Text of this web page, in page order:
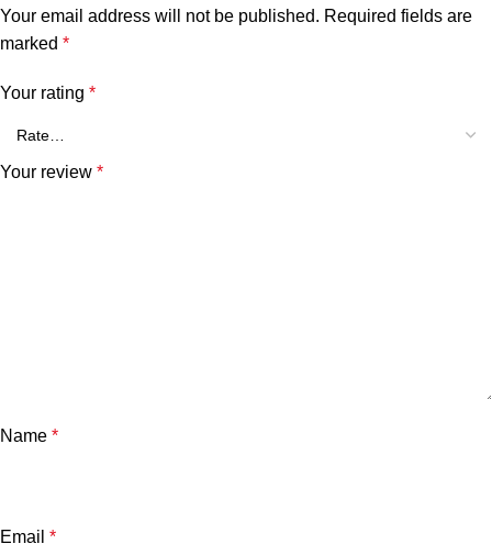
Your email address will not be published. Required fields are
marked *
Your rating *
Your review *
Name *
Email *